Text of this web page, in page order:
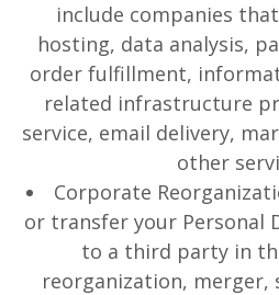
include companies
hosting, data analysis,
order fulfillment,
related infrastructure
service, email delivery,
other
Corporate
or transfer your Personal
to a third party in
reorganization, merger,